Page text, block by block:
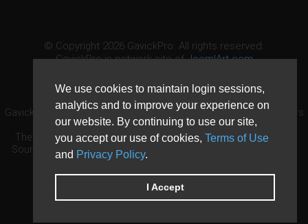
We use cookies to maintain login sessions,
analytics and to improve your experience on
our website. By continuing to use our site,
you accept our use of cookies, Terms of Use
and Privacy Policy.
I Accept
© Copyright 2026 GavickPro. All rights reserved.
GavickPro is network site ofJoomlArt.com
GavickPro® is not affiliated with or endorsed by Open Source Matters
or the Joomla! Project.
The Joomla! logo is used under a limited license granted by Open
Source Matters the trademark holder in the United States and other
countries.
Need custom development?Request now
DDoS protection byEvolution Host